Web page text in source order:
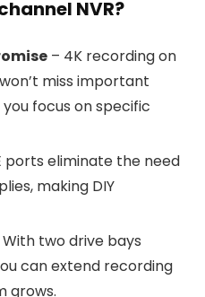
NVR?
– 4K recording on
miss important
focus on specific
ports eliminate the need
making DIY
With two drive bays
can extend recording
grows.